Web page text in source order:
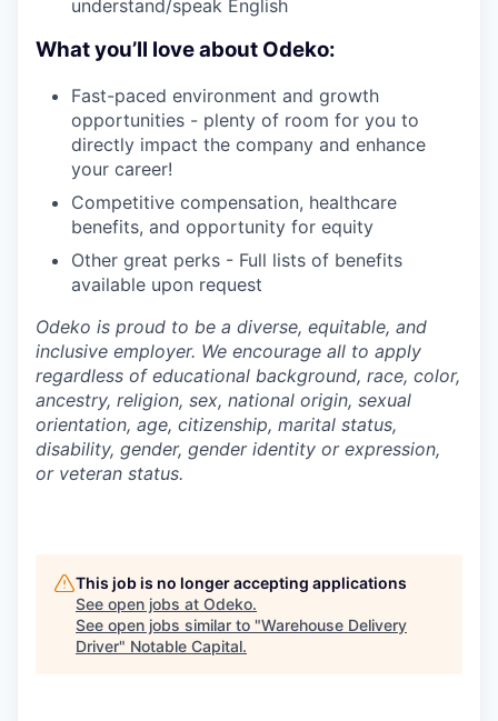
understand/speak English
What you’ll love about Odeko:
Fast-paced environment and growth
opportunities - plenty of room for you to
directly impact the company and enhance
your career!
Competitive compensation, healthcare
benefits, and opportunity for equity
Other great perks - Full lists of benefits
available upon request
Odeko is proud to be a diverse, equitable, and
inclusive employer. We encourage all to apply
regardless of educational background, race, color,
ancestry, religion, sex, national origin, sexual
orientation, age, citizenship, marital status,
disability, gender, gender identity or expression,
or veteran status.
This job is no longer accepting applications
See open jobs at Odeko.
See open jobs similar to "Warehouse Delivery
Driver" Notable Capital.